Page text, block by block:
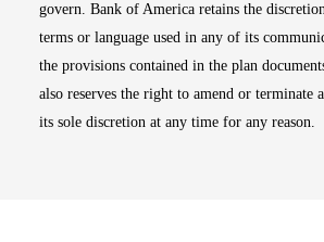
govern. Bank of America retains the
terms or language used in any of its
the provisions contained in the plan
also reserves the right to amend or terminate
its sole discretion at any time for any reason.